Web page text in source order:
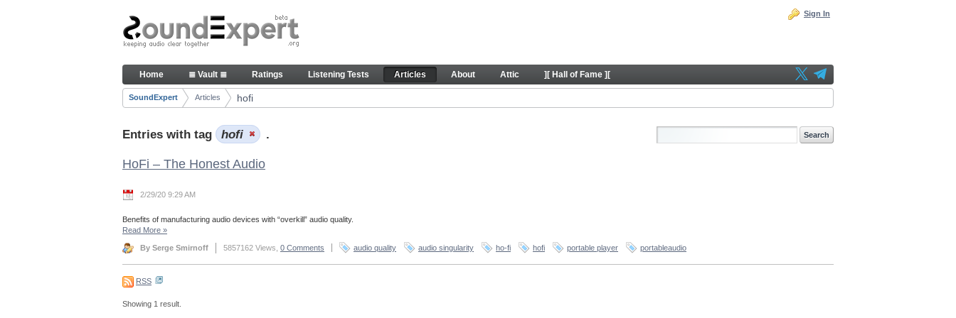
Skip to Content
Articles
Sign In
Navigation
Home ≣ Vault ≣ Ratings Listening Tests Articles About Attic ][ Hall of Fame ][
Breadcrumbs
SoundExpert Articles hofi
Entries with tag hofi .
HoFi – The Honest Audio
2/29/20 9:29 AM
Benefits of manufacturing audio devices with “overkill” audio quality.
Read More »
By Serge Smirnoff 5857162 Views, 0 Comments audio quality audio singularity ho-fi hofi portable player portableaudio
RSS
Showing 1 result.